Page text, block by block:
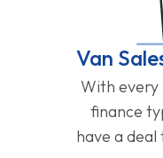
Van
With every
finance
have a